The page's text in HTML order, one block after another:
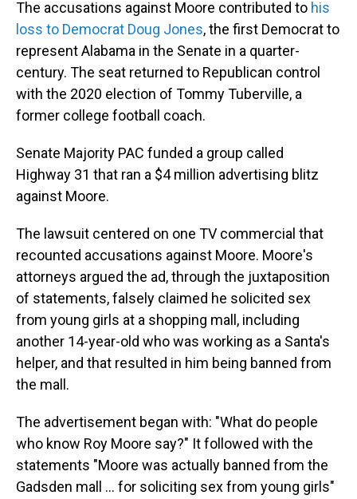
The accusations against Moore contributed to his
loss to Democrat Doug Jones, the first Democrat to
represent Alabama in the Senate in a quarter-
century. The seat returned to Republican control
with the 2020 election of Tommy Tuberville, a
former college football coach.
Senate Majority PAC funded a group called
Highway 31 that ran a $4 million advertising blitz
against Moore.
The lawsuit centered on one TV commercial that
recounted accusations against Moore. Moore's
attorneys argued the ad, through the juxtaposition
of statements, falsely claimed he solicited sex
from young girls at a shopping mall, including
another 14-year-old who was working as a Santa's
helper, and that resulted in him being banned from
the mall.
The advertisement began with: "What do people
who know Roy Moore say?" It followed with the
statements "Moore was actually banned from the
Gadsden mall ... for soliciting sex from young girls"